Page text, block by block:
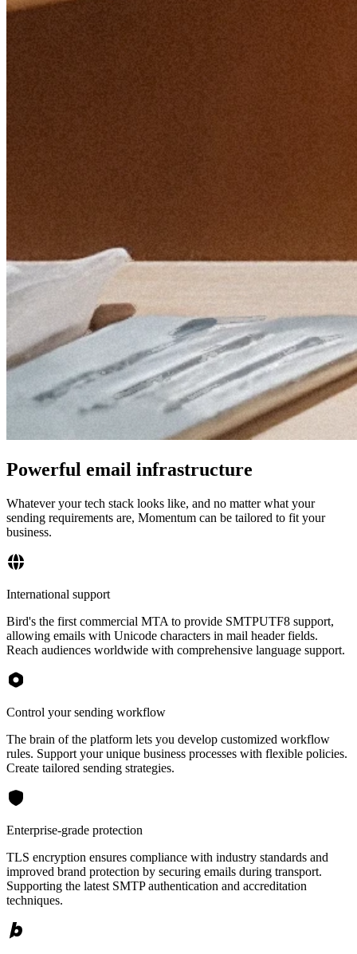
Powerful email infrastructure
Whatever your tech stack looks like, and no matter what your
sending requirements are, Momentum can be tailored to fit your
business.
International support
Bird's the first commercial MTA to provide SMTPUTF8 support,
allowing emails with Unicode characters in mail header fields.
Reach audiences worldwide with comprehensive language support.
Control your sending workflow
The brain of the platform lets you develop customized workflow
rules. Support your unique business processes with flexible policies.
Create tailored sending strategies.
Enterprise-grade protection
TLS encryption ensures compliance with industry standards and
improved brand protection by securing emails during transport.
Supporting the latest SMTP authentication and accreditation
techniques.